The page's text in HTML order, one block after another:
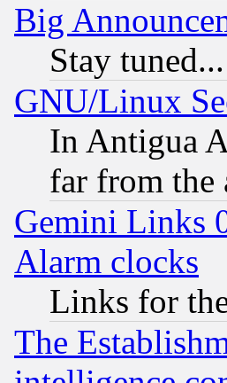
Big
Stay tuned...
GNU/Linux
In Antigua
far from the
Gemini Links
Alarm clocks
Links for
The